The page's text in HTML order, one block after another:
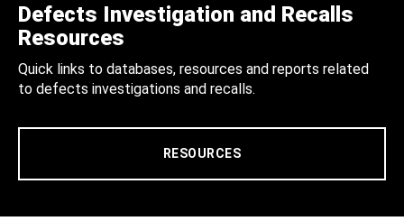
Defects Investigation and Recalls
Resources
Quick links to databases, resources and reports related
to defects investigations and recalls.
RESOURCES